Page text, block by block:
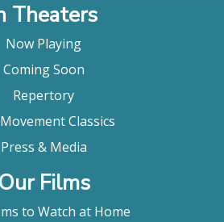
Theaters
Now Playing
Coming Soon
Repertory
Classics
Press & Media
Our Films
to Watch at Home